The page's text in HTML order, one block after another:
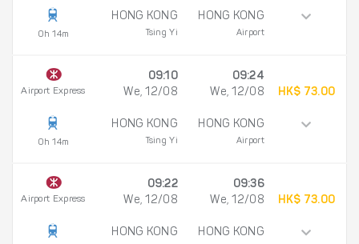
0h 14m
HONG KONG
Tsing Yi
HONG KONG
Airport
Airport Express
0h 14m
09:10
We, 12/08
HONG KONG
Tsing Yi
09:24
We, 12/08
HONG KONG
Airport
HK$ 73.00
Airport Express
09:22
We, 12/08
HONG KONG
09:36
We, 12/08
HONG KONG
HK$ 73.00